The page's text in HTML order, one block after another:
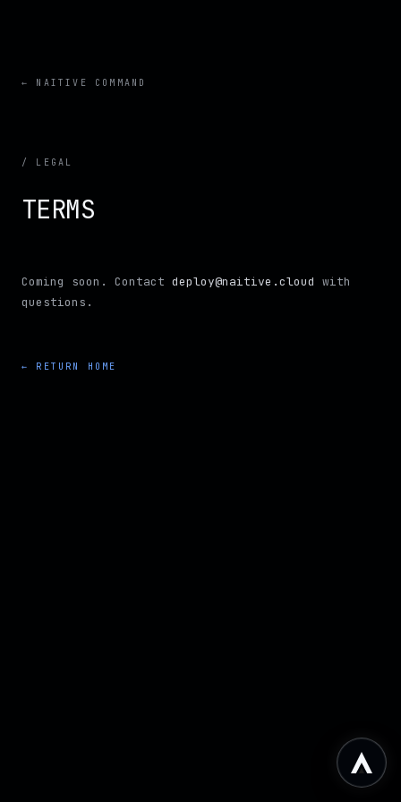
← NAITIVE COMMAND
/ LEGAL
TERMS
Coming soon. Contact deploy@naitive.cloud with
questions.
← RETURN HOME